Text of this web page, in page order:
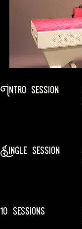
Intro session
Single session
10 sessions